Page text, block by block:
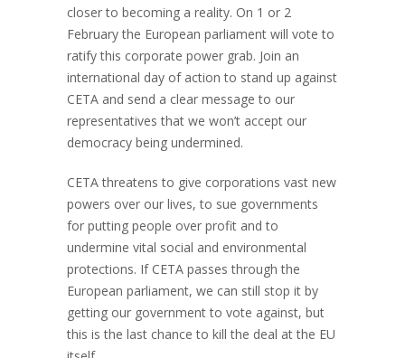
closer to becoming a reality. On 1 or 2
February the European parliament will vote to
ratify this corporate power grab. Join an
international day of action to stand up against
CETA and send a clear message to our
representatives that we won’t accept our
democracy being undermined.
CETA threatens to give corporations vast new
powers over our lives, to sue governments
for putting people over profit and to
undermine vital social and environmental
protections. If CETA passes through the
European parliament, we can still stop it by
getting our government to vote against, but
this is the last chance to kill the deal at the EU